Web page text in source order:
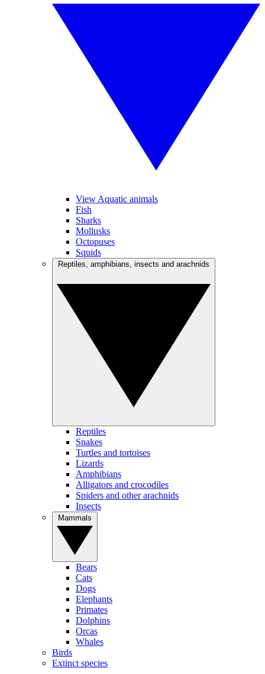
View Aquatic animals
Fish
Sharks
Mollusks
Octopuses
Squids
Reptiles
Snakes
Turtles and tortoises
Lizards
Amphibians
Alligators and crocodiles
Spiders and other arachnids
Insects
Bears
Cats
Dogs
Elephants
Primates
Dolphins
Orcas
Whales
Birds
Extinct species